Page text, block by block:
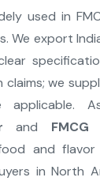
used in
We export
we
applicable.
and
and flavor
in North